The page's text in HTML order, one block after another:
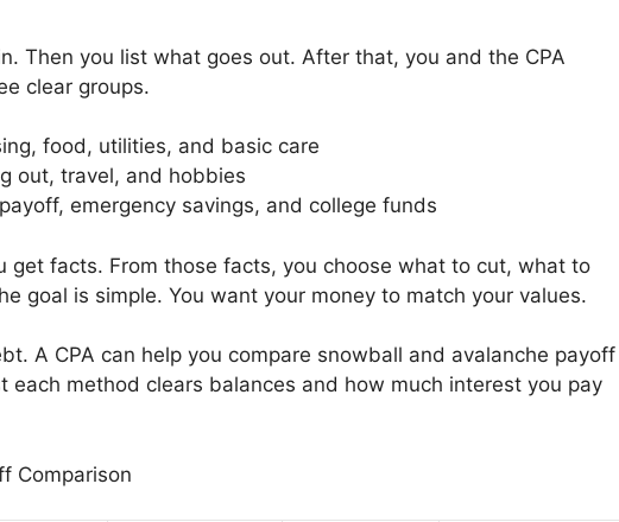
Then you list what goes out. After that, you and the CPA
clear groups.
food, utilities, and basic care
out, travel, and hobbies
emergency savings, and college funds
get facts. From those facts, you choose what to cut, what to
goal is simple. You want your money to match your values.
A CPA can help you compare snowball and avalanche payoff
each method clears balances and how much interest you pay
Comparison